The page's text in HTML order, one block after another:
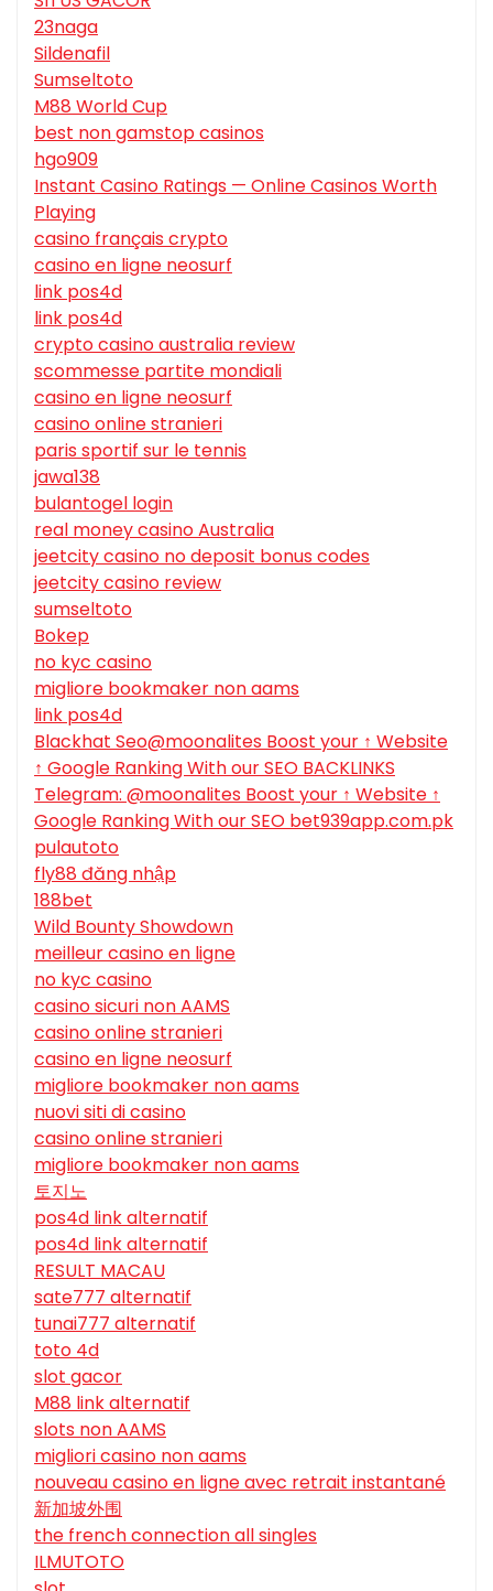
23naga
Sildenafil
Sumseltoto
M88 World Cup
best non gamstop casinos
hgo909
Instant Casino Ratings — Online Casinos Worth
Playing
casino français crypto
casino en ligne neosurf
link pos4d
link pos4d
crypto casino australia review
scommesse partite mondiali
casino en ligne neosurf
casino online stranieri
paris sportif sur le tennis
jawa138
bulantogel login
real money casino Australia
jeetcity casino no deposit bonus codes
jeetcity casino review
sumseltoto
Bokep
no kyc casino
migliore bookmaker non aams
link pos4d
Blackhat Seo@moonalites Boost your ↑ Website
↑ Google Ranking With our SEO BACKLINKS
Telegram: @moonalites Boost your ↑ Website ↑
Google Ranking With our SEO bet939app.com.pk
pulautoto
fly88 đăng nhập
188bet
Wild Bounty Showdown
meilleur casino en ligne
no kyc casino
casino sicuri non AAMS
casino online stranieri
casino en ligne neosurf
migliore bookmaker non aams
nuovi siti di casino
casino online stranieri
migliore bookmaker non aams
토지노
pos4d link alternatif
pos4d link alternatif
RESULT MACAU
sate777 alternatif
tunai777 alternatif
toto 4d
slot gacor
M88 link alternatif
slots non AAMS
migliori casino non aams
nouveau casino en ligne avec retrait instantané
新加坡外围
the french connection all singles
ILMUTOTO